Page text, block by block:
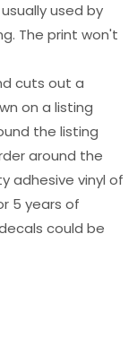
used by
The print won't
cuts out a
on a listing
the listing
around the
adhesive vinyl of
5 years of
could be